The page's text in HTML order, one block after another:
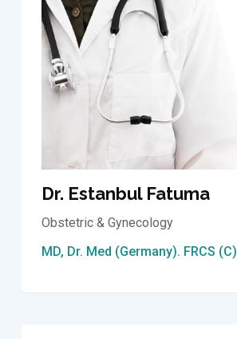
Dr. Estanbul Fatuma
Obstetric & Gynecology
MD, Dr. Med (Germany). FRCS (C)